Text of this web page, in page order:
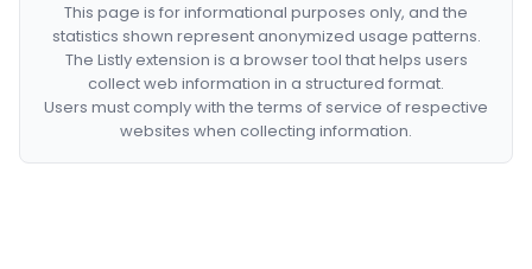
This page is for informational purposes only, and the
statistics shown represent anonymized usage patterns.
The Listly extension is a browser tool that helps users
collect web information in a structured format.
Users must comply with the terms of service of respective
websites when collecting information.